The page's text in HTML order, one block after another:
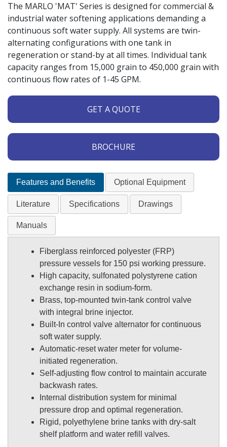
The MARLO 'MAT' Series is designed for commercial &
industrial water softening applications demanding a
continuous soft water supply. All systems are twin-
alternating configurations with one tank in
regeneration or stand-by at all times. Individual tank
capacity ranges from 15,000 grain to 450,000 grain with
continuous flow rates of 1-45 GPM.
GET A QUOTE
BROCHURE
Features and Benefits Optional Equipment
Literature Specifications Drawings
Manuals
Fiberglass reinforced polyester (FRP)
pressure vessels for 150 psi working pressure.
High capacity, sulfonated polystyrene cation
exchange resin in sodium-form.
Brass, top-mounted twin-tank control valve
with integral brine injector.
Built-In control valve alternator for continuous
soft water supply.
Automatic-reset water meter for volume-
initiated regeneration.
Self-adjusting flow control to maintain accurate
backwash rates.
Internal distribution system for minimal
pressure drop and optimal regeneration.
Rigid, polyethylene brine tanks with dry-salt
shelf platform and water refill valves.